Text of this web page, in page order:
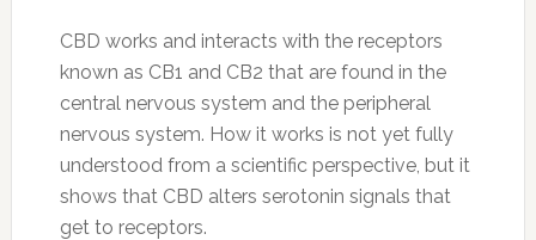
CBD works and interacts with the receptors
known as CB1 and CB2 that are found in the
central nervous system and the peripheral
nervous system. How it works is not yet fully
understood from a scientific perspective, but it
shows that CBD alters serotonin signals that
get to receptors.